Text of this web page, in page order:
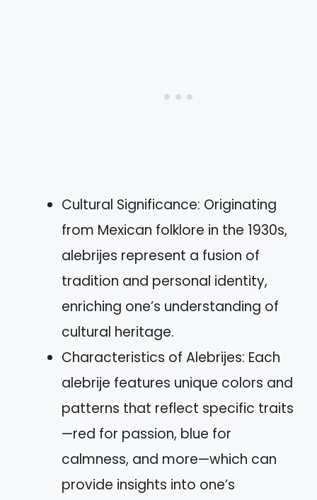
Cultural Significance: Originating
from Mexican folklore in the 1930s,
alebrijes represent a fusion of
tradition and personal identity,
enriching one’s understanding of
cultural heritage.
Characteristics of Alebrijes: Each
alebrije features unique colors and
patterns that reflect specific traits
—red for passion, blue for
calmness, and more—which can
provide insights into one’s